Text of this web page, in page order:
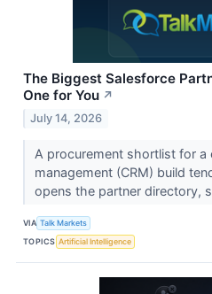
The Biggest Salesforce
One for You ↗
July 14, 2026
A procurement shortlist for a
management (CRM) build
opens the partner directory,
VIA Talk Markets
TOPICS Artificial Intelligence